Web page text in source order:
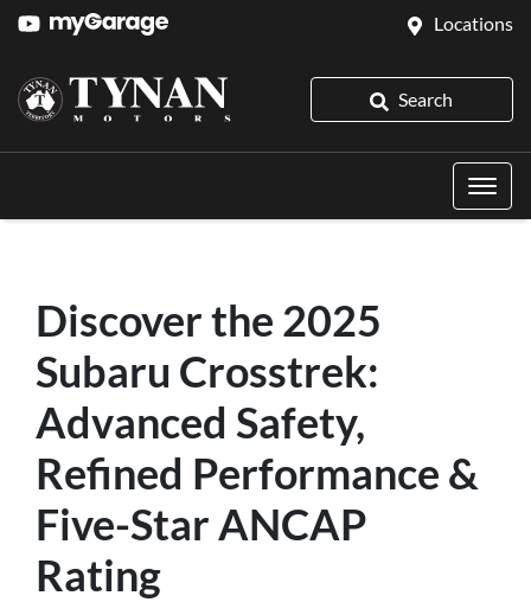
Locations
Search
Discover the 2025
Subaru Crosstrek:
Advanced Safety,
Refined Performance &
Five-Star ANCAP
Rating